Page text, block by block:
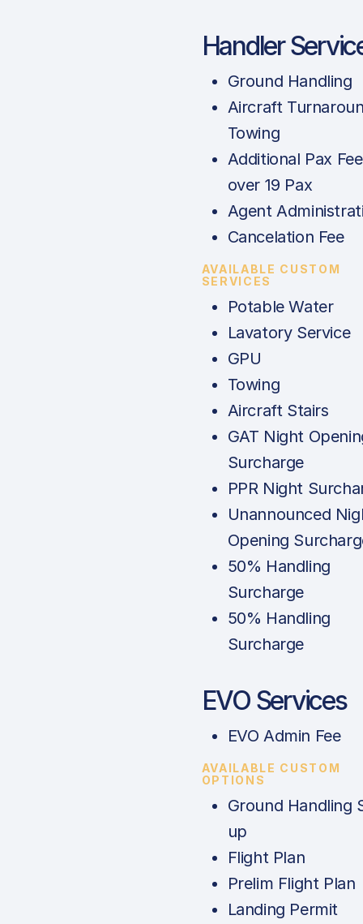
Handler
Ground Handling
Aircraft
Towing
Additional Pax
over 19 Pax
Agent
Cancelation Fee
AVAILABLE CUSTOM
SERVICES
Potable Water
Lavatory Service
GPU
Towing
Aircraft Stairs
GAT Night
Surcharge
PPR Night
Unannounced
Opening
50% Handling
Surcharge
50% Handling
Surcharge
EVO Services
EVO Admin Fee
AVAILABLE CUSTOM
OPTIONS
Ground Handling
up
Flight Plan
Prelim Flight Plan
Landing Permit